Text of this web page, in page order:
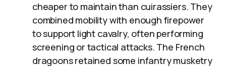
cheaper to maintain than cuirassiers. They
combined mobility with enough firepower
to support light cavalry, often performing
screening or tactical attacks. The French
dragoons retained some infantry musketry